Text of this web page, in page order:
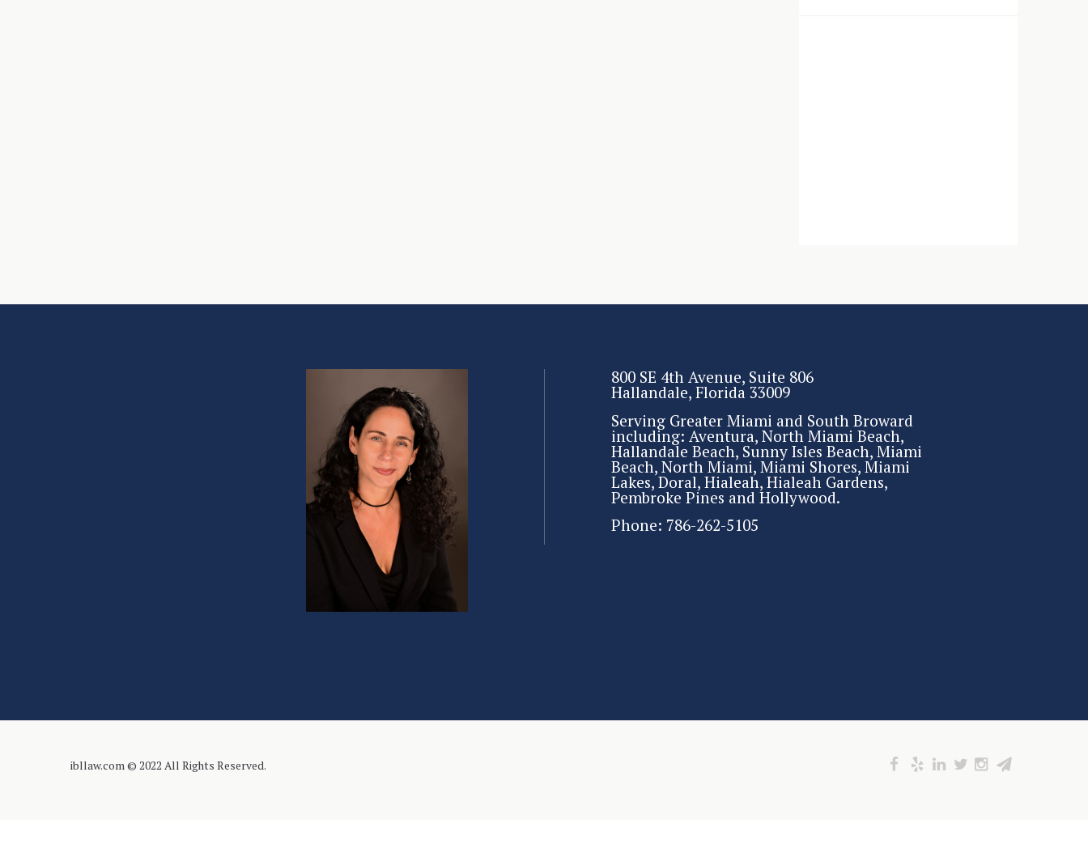
800 SE 4th Avenue, Suite 806
Hallandale, Florida 33009
Serving Greater Miami and South Broward
including: Aventura, North Miami Beach,
Hallandale Beach, Sunny Isles Beach, Miami
Beach, North Miami, Miami Shores, Miami
Lakes, Doral, Hialeah, Hialeah Gardens,
Pembroke Pines and Hollywood.
Phone: 786-262-5105
ibllaw.com © 2022 All Rights Reserved.